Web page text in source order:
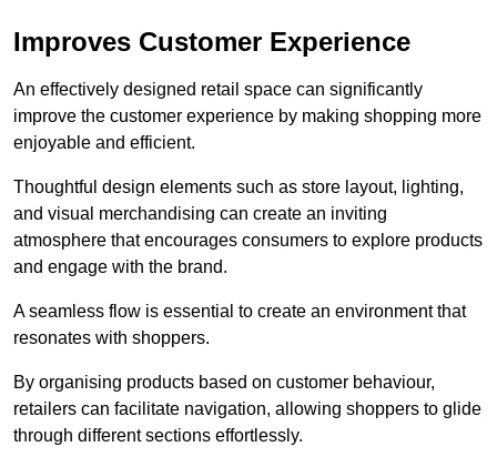
Improves Customer Experience
An effectively designed retail space can significantly
improve the customer experience by making shopping more
enjoyable and efficient.
Thoughtful design elements such as store layout, lighting,
and visual merchandising can create an inviting
atmosphere that encourages consumers to explore products
and engage with the brand.
A seamless flow is essential to create an environment that
resonates with shoppers.
By organising products based on customer behaviour,
retailers can facilitate navigation, allowing shoppers to glide
through different sections effortlessly.